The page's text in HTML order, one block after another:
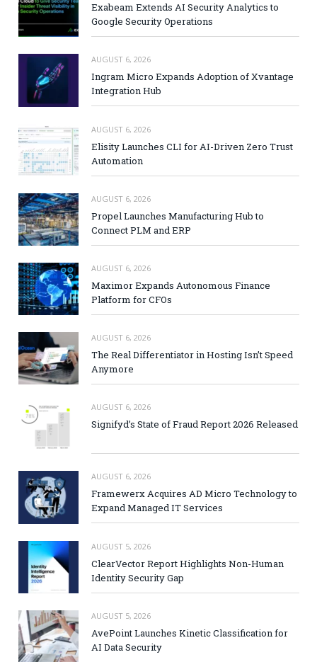
Exabeam Extends AI Security Analytics to
Google Security Operations
AUGUST 6, 2026
Ingram Micro Expands Adoption of Xvantage
Integration Hub
AUGUST 6, 2026
Elisity Launches CLI for AI-Driven Zero Trust
Automation
AUGUST 6, 2026
Propel Launches Manufacturing Hub to
Connect PLM and ERP
AUGUST 6, 2026
Maximor Expands Autonomous Finance
Platform for CFOs
AUGUST 6, 2026
The Real Differentiator in Hosting Isn’t Speed
Anymore
AUGUST 6, 2026
Signifyd’s State of Fraud Report 2026 Released
AUGUST 6, 2026
Framewerx Acquires AD Micro Technology to
Expand Managed IT Services
AUGUST 5, 2026
ClearVector Report Highlights Non-Human
Identity Security Gap
AUGUST 5, 2026
AvePoint Launches Kinetic Classification for
AI Data Security